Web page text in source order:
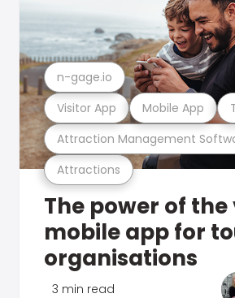
Attractions
Attraction Management
Visitor App Mobile App
n-gage.io
The power of
mobile app for
organisations
3 min read